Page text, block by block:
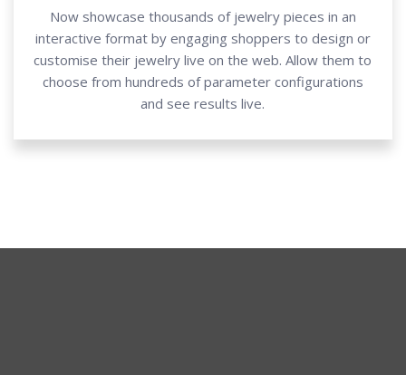
Now showcase thousands of jewelry pieces in an
interactive format by engaging shoppers to design or
customise their jewelry live on the web. Allow them to
choose from hundreds of parameter configurations
and see results live.